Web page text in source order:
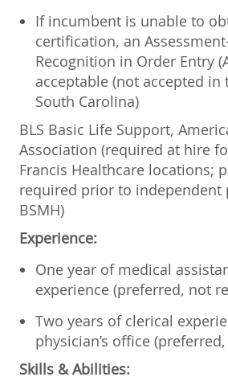
If incumbent is unable to
certification, an
Recognition in Order Entry
acceptable (not accepted in
South Carolina)
BLS Basic Life Support,
Association (required at hire
Francis Healthcare locations;
required prior to independent
BSMH)
Experience:
One year of medical
experience (preferred, not
Two years of clerical
physician’s office
Skills & Abilities: